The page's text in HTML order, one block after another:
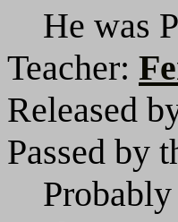
He was
Teacher:
Released
Passed by